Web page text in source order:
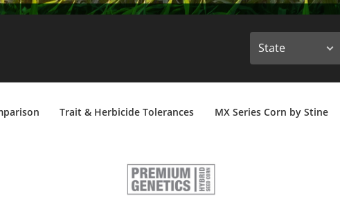
Trait & Herbicide Tolerances MX Series Corn by Stine